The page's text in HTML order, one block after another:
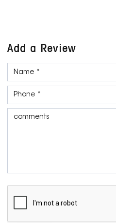
Add a Review